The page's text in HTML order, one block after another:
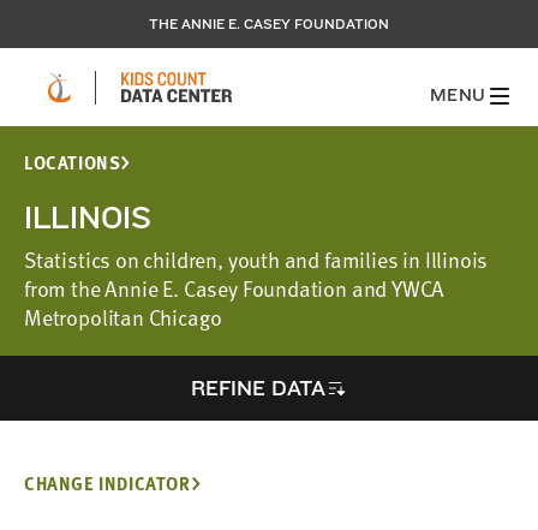
THE ANNIE E. CASEY FOUNDATION
MENU
LOCATIONS
ILLINOIS
Statistics on children, youth and families in Illinois
from the Annie E. Casey Foundation and YWCA
Metropolitan Chicago
REFINE DATA
CHANGE INDICATOR